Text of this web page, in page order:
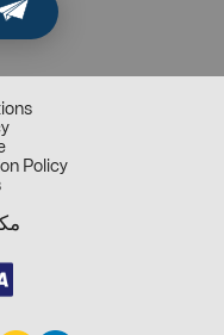
Policy